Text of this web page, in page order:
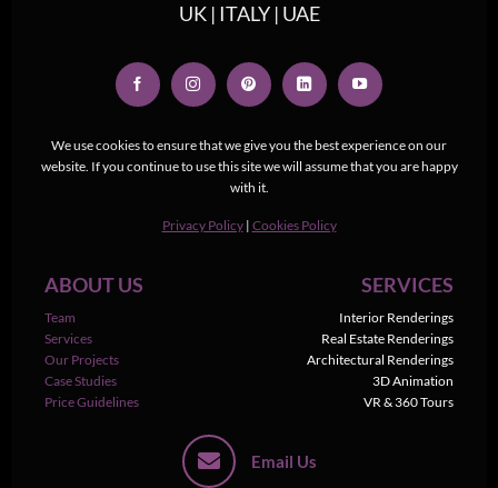
We use cookies to ensure that we give you the best experience on our
website. If you continue to use this site we will assume that you are happy
with it.
Privacy Policy | Cookies Policy
UK | ITALY | UAE
ABOUT US
Team
Services
Our Projects
Case Studies
Price Guidelines
SERVICES
Interior Renderings
Real Estate Renderings
Architectural Renderings
3D Animation
VR & 360 Tours
Email Us